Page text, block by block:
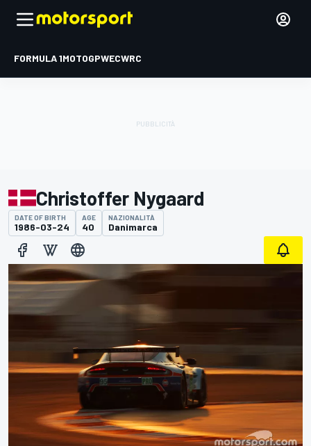
FORMULA 1MOTOGPWECWRC
Christoffer Nygaard
DATE OF BIRTH
1986-03-24
AGE
40
NAZIONALITÀ
Danimarca